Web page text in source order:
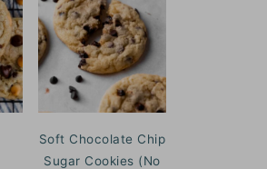
Soft Chocolate Chip
Sugar Cookies (No